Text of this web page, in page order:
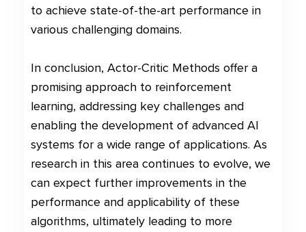
to achieve state-of-the-art performance in
various challenging domains.
In conclusion, Actor-Critic Methods offer a
promising approach to reinforcement
learning, addressing key challenges and
enabling the development of advanced AI
systems for a wide range of applications. As
research in this area continues to evolve, we
can expect further improvements in the
performance and applicability of these
algorithms, ultimately leading to more